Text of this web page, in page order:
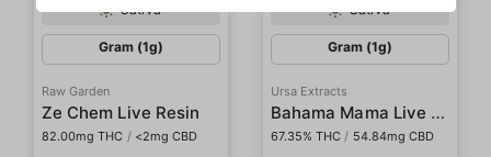
Sativa
Gram (1g)
Raw Garden
Ze Chem Live Resin
82.00mg THC / <2mg CBD
Sativa
Gram (1g)
Ursa Extracts
Bahama Mama Live Rosin
67.35% THC / 54.84mg CBD